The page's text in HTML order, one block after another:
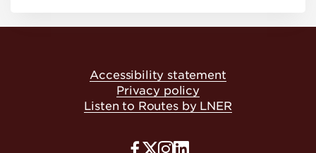
Accessibility statement
Privacy policy
Listen to Routes by LNER